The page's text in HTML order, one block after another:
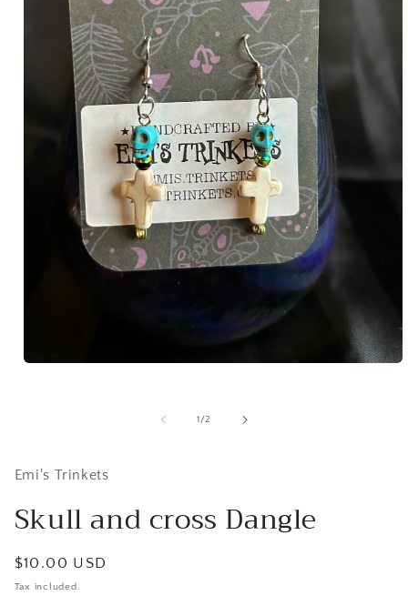
1/of
2
Emi's Trinkets
Skull and cross Dangle
Regular
price
$10.00 USD
Tax included.